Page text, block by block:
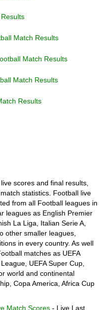
Match Results
Match Results
Match Results
Results
scores and final results,
statistics. Football live
from all Football leagues in
leagues as English Premier
La Liga, Italian Serie A,
other smaller leagues,
in every country. As well
matches as UEFA
UEFA Super Cup,
world and continental
Copa America, Africa Cup
Match Scores - Live Last